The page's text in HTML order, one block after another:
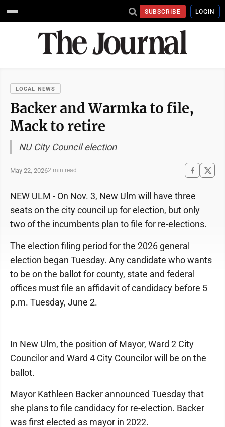
SUBSCRIBE LOGIN
LOCAL NEWS
Backer and Warmka to file,
Mack to retire
NU City Council election
May 22, 20262 min read
NEW ULM - On Nov. 3, New Ulm will have three
seats on the city council up for election, but only
two of the incumbents plan to file for re-elections.
The election filing period for the 2026 general
election began Tuesday. Any candidate who wants
to be on the ballot for county, state and federal
offices must file an affidavit of candidacy before 5
p.m. Tuesday, June 2.
In New Ulm, the position of Mayor, Ward 2 City
Councilor and Ward 4 City Councilor will be on the
ballot.
Mayor Kathleen Backer announced Tuesday that
she plans to file candidacy for re-election. Backer
was first elected as mayor in 2022.